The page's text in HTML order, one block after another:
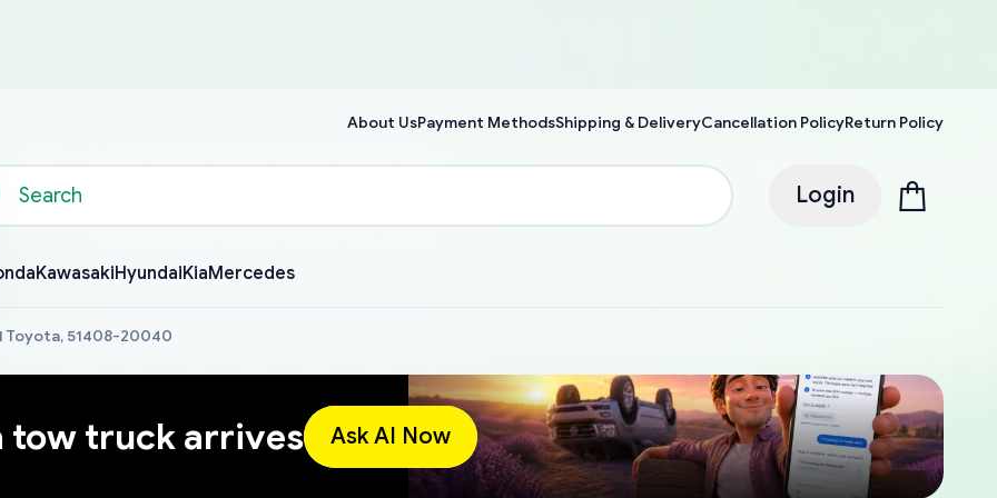
About UsPayment MethodsShipping & DeliveryCancellation PolicyReturn Policy
Login
KawasakiHyundaiKiaMercedes
Toyota, 51408-20040
tow truck arrives Ask AI Now